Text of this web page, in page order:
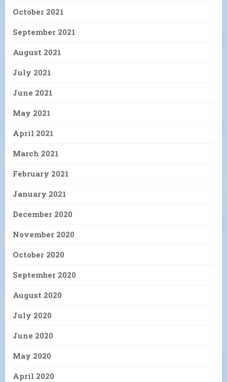
October 2021
September 2021
August 2021
July 2021
June 2021
May 2021
April 2021
March 2021
February 2021
January 2021
December 2020
November 2020
October 2020
September 2020
August 2020
July 2020
June 2020
May 2020
April 2020